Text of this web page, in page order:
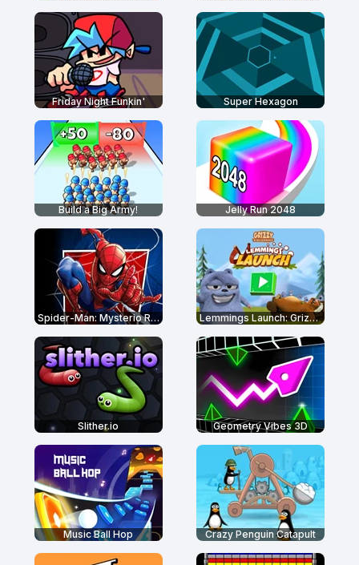
Friday Night Funkin' Super Hexagon
Build a Big Army! Jelly Run 2048
Spider-Man: Mysterio Rush Lemmings Launch: Grizzy & The Lemmings
Slither.io Geometry Vibes 3D
Music Ball Hop Crazy Penguin Catapult